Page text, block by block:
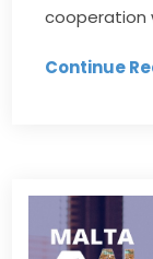
cooperation
Continue